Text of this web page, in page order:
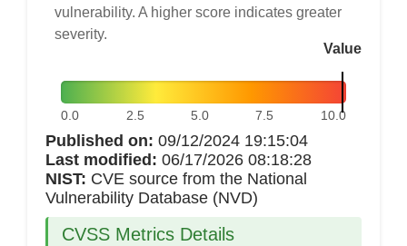
vulnerability. A higher score indicates greater
severity.
Value
0.0 2.5 5.0 7.5 10.0
Published on: 09/12/2024 19:15:04
Last modified: 06/17/2026 08:18:28
NIST: CVE source from the National
Vulnerability Database (NVD)
CVSS Metrics Details